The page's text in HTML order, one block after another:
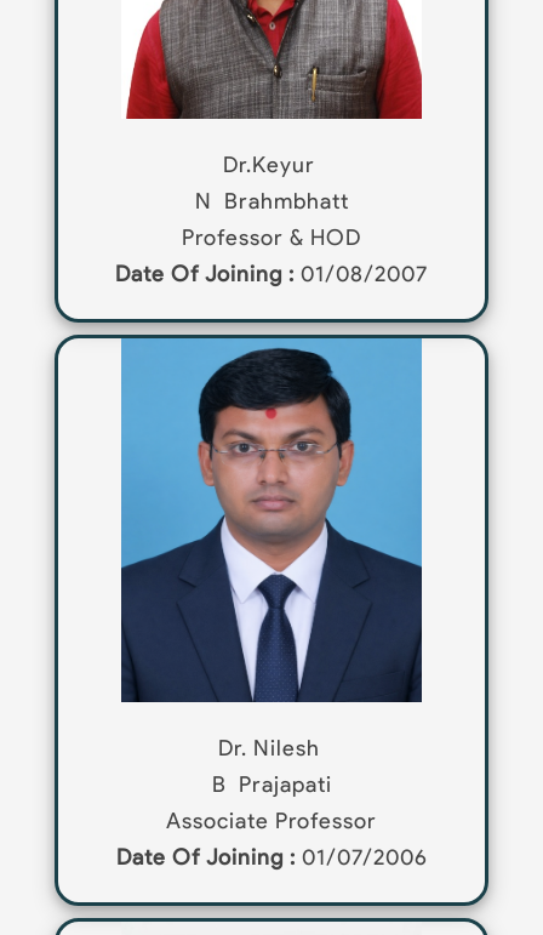
Dr.Keyur
N
Brahmbhatt
Professor & HOD
Date Of Joining : 01/08/2007
Dr. Nilesh
B
Prajapati
Associate Professor
Date Of Joining : 01/07/2006